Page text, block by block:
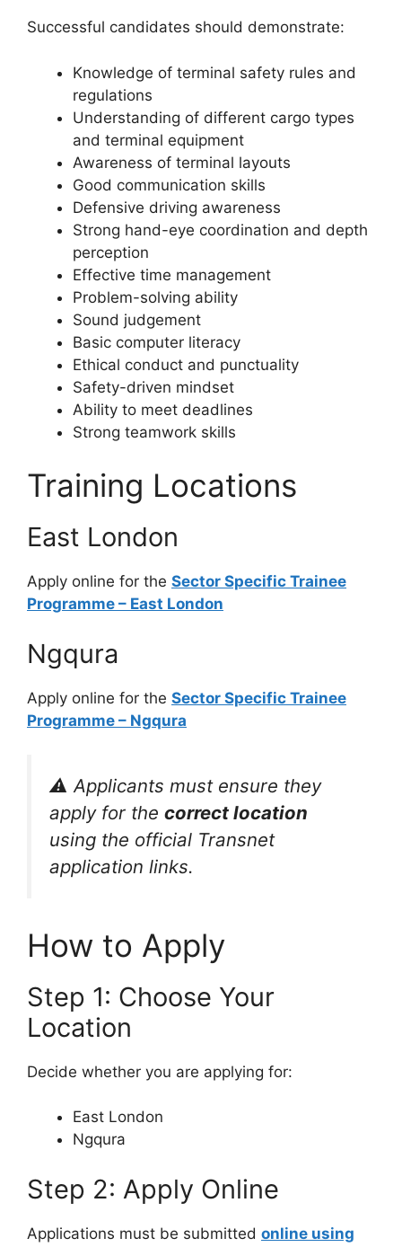
Successful candidates should demonstrate:
Knowledge of terminal safety rules and
regulations
Understanding of different cargo types
and terminal equipment
Awareness of terminal layouts
Good communication skills
Defensive driving awareness
Strong hand-eye coordination and depth
perception
Effective time management
Problem-solving ability
Sound judgement
Basic computer literacy
Ethical conduct and punctuality
Safety-driven mindset
Ability to meet deadlines
Strong teamwork skills
Training Locations
East London
Apply online for the Sector Specific Trainee
Programme – East London
Ngqura
Apply online for the Sector Specific Trainee
Programme – Ngqura
⚠️ Applicants must ensure they
apply for the correct location
using the official Transnet
application links.
How to Apply
Step 1: Choose Your
Location
Decide whether you are applying for:
East London
Ngqura
Step 2: Apply Online
Applications must be submitted online using